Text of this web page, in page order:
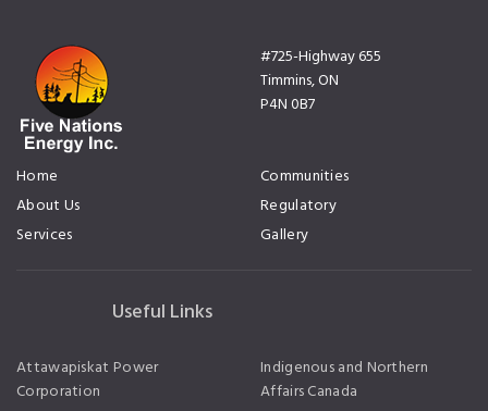
#725-Highway 655
Timmins, ON
P4N 0B7
Home
About Us
Services
Communities
Regulatory
Gallery
Useful Links
Attawapiskat Power
Corporation
Indigenous and Northern
Affairs Canada